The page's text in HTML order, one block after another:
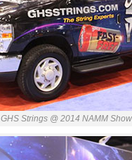
GHS Strings @ 2014 NAMM Show